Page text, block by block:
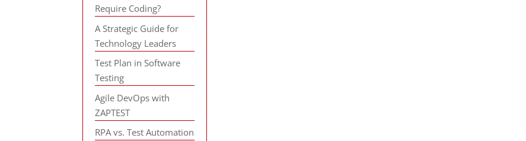
Require Coding?
A Strategic Guide for
Technology Leaders
Test Plan in Software
Testing
Agile DevOps with
ZAPTEST
RPA vs. Test Automation